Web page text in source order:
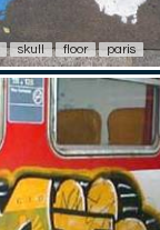
skull floor paris